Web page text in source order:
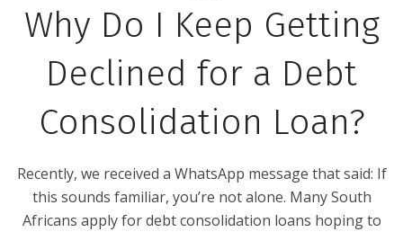
Why Do I Keep Getting
Declined for a Debt
Consolidation Loan?
Recently, we received a WhatsApp message that said: If
this sounds familiar, you’re not alone. Many South
Africans apply for debt consolidation loans hoping to